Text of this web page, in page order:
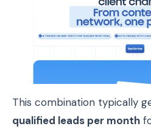
This combination typically
qualified leads per month